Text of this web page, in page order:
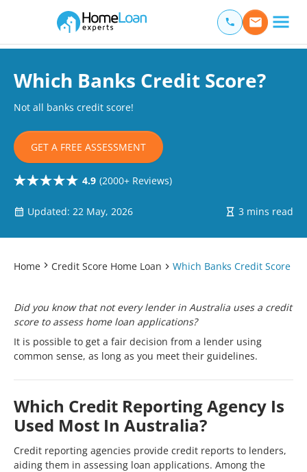
Main Navigation of Home Loan Experts
Which Banks Credit Score?
Not all banks credit score!
GET A FREE ASSESSMENT
4.9 (2000+ Reviews)
Updated: 22 May, 2026 3 mins read
Home Credit Score Home Loan Which Banks Credit Score
Did you know that not every lender in Australia uses a credit
score to assess home loan applications?
It is possible to get a fair decision from a lender using
common sense, as long as you meet their guidelines.
Which Credit Reporting Agency Is
Used Most In Australia?
Credit reporting agencies provide credit reports to lenders,
aiding them in assessing loan applications. Among the